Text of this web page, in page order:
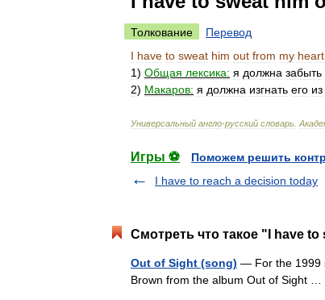
Толкование
Перевод
I have to sweat him out from my heart
1) Общая лексика: я должна забыть
2) Макаров: я должна изгнать его из
Универсальный англо-русский словарь
Игры ⚽
Поможем решить
I have to reach a decision today
Смотреть что такое "I have
Out of Sight (song) — For the 1999
Brown from the album Out of Sight …